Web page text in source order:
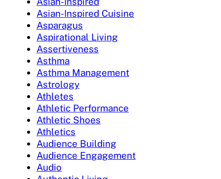
Asian-Inspired Cuisine
Asparagus
Aspirational Living
Assertiveness
Asthma
Asthma Management
Astrology
Athletes
Athletic Performance
Athletic Shoes
Athletics
Audience Building
Audience Engagement
Audio